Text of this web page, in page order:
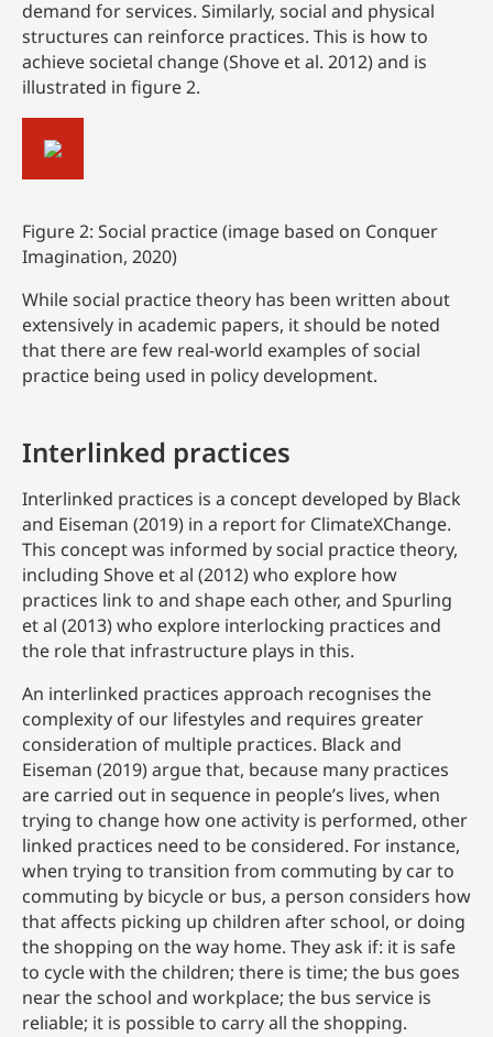
demand for services. Similarly, social and physical
structures can reinforce practices. This is how to
achieve societal change (Shove et al. 2012) and is
illustrated in figure 2.
Figure 2: Social practice (image based on Conquer
Imagination, 2020)
While social practice theory has been written about
extensively in academic papers, it should be noted
that there are few real-world examples of social
practice being used in policy development.
Interlinked practices
Interlinked practices is a concept developed by Black
and Eiseman (2019) in a report for ClimateXChange.
This concept was informed by social practice theory,
including Shove et al (2012) who explore how
practices link to and shape each other, and Spurling
et al (2013) who explore interlocking practices and
the role that infrastructure plays in this.
An interlinked practices approach recognises the
complexity of our lifestyles and requires greater
consideration of multiple practices. Black and
Eiseman (2019) argue that, because many practices
are carried out in sequence in people’s lives, when
trying to change how one activity is performed, other
linked practices need to be considered. For instance,
when trying to transition from commuting by car to
commuting by bicycle or bus, a person considers how
that affects picking up children after school, or doing
the shopping on the way home. They ask if: it is safe
to cycle with the children; there is time; the bus goes
near the school and workplace; the bus service is
reliable; it is possible to carry all the shopping.